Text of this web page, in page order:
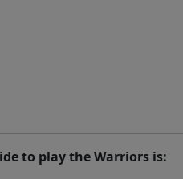
to play the Warriors is: